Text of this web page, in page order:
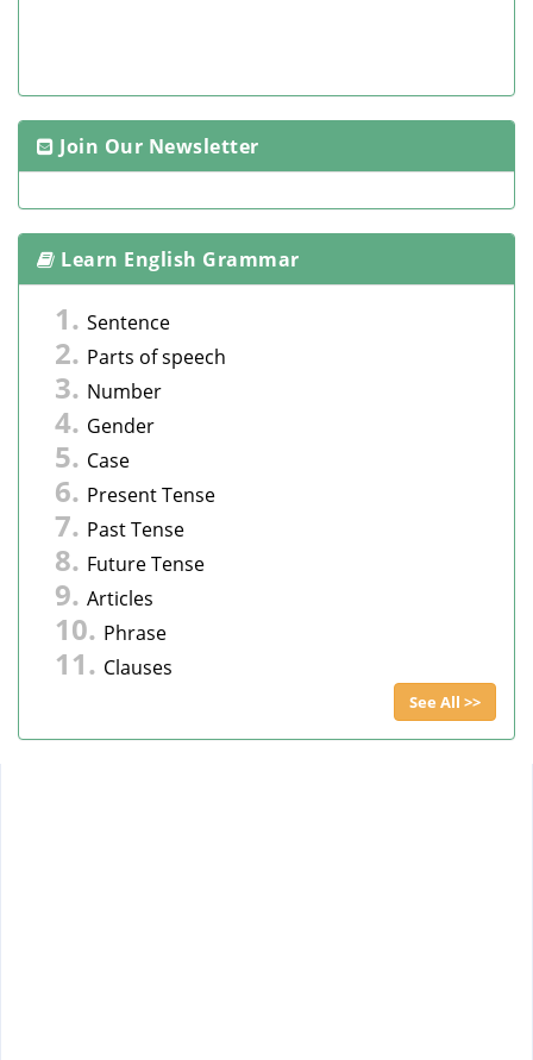
Join Our Newsletter
Learn English Grammar
Sentence
Parts of speech
Number
Gender
Case
Present Tense
Past Tense
Future Tense
Articles
Phrase
Clauses
See All >>